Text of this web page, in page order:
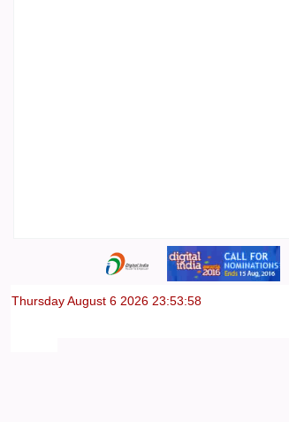
Thursday August 6 2026 23:53:58